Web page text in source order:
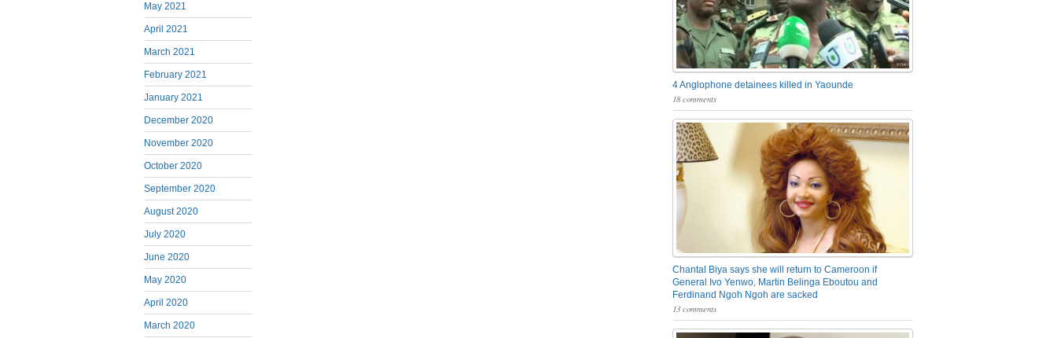
May 2021
April 2021
March 2021
February 2021
January 2021
December 2020
November 2020
October 2020
September 2020
August 2020
July 2020
June 2020
May 2020
April 2020
March 2020
4 Anglophone detainees killed in Yaounde
18 comments
Chantal Biya says she will return to Cameroon if
General Ivo Yenwo, Martin Belinga Eboutou and
Ferdinand Ngoh Ngoh are sacked
13 comments